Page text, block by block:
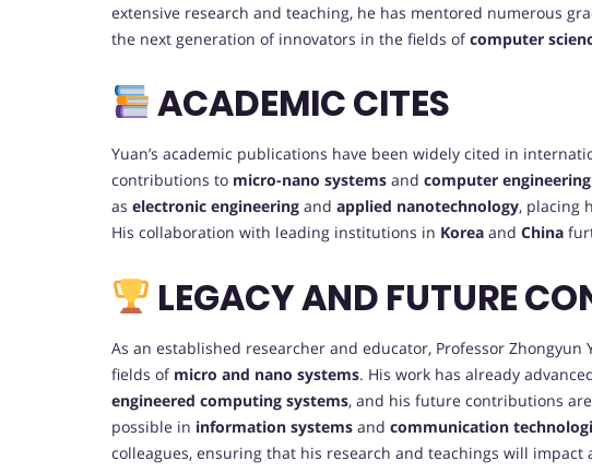
extensive research and teaching, he has mentored numerous
the next generation of innovators in the fields ofcomputer
ACADEMIC CITES
Yuan’s academic publications have been widely cited in
contributions to micro-nano systems and computer engineering
as electronic engineering and applied nanotechnology, placing
His collaboration with leading institutions in Korea and China
LEGACY AND FUTURE
As an established researcher and educator, Professor
fields of micro and nano systems. His work has already
engineered computing systems, and his future contributions
possible in information systems and communication
colleagues, ensuring that his research and teachings will